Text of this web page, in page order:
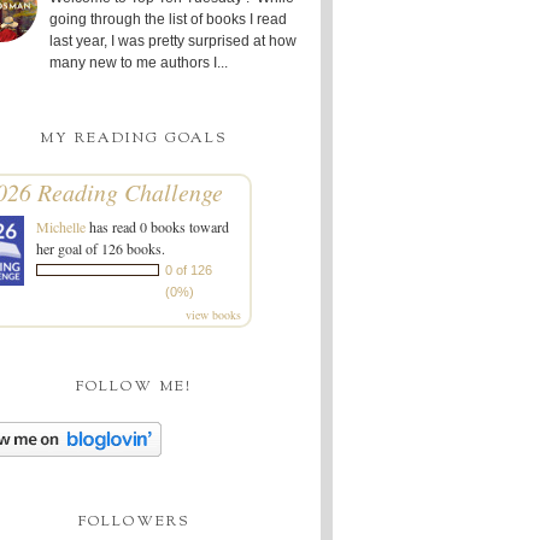
going through the list of books I read
last year, I was pretty surprised at how
many new to me authors I...
MY READING GOALS
Reading Challenge
Michellehas read 0 books toward
her goal of 126 books.
0 of 126
(0%)
view books
FOLLOW ME!
FOLLOWERS